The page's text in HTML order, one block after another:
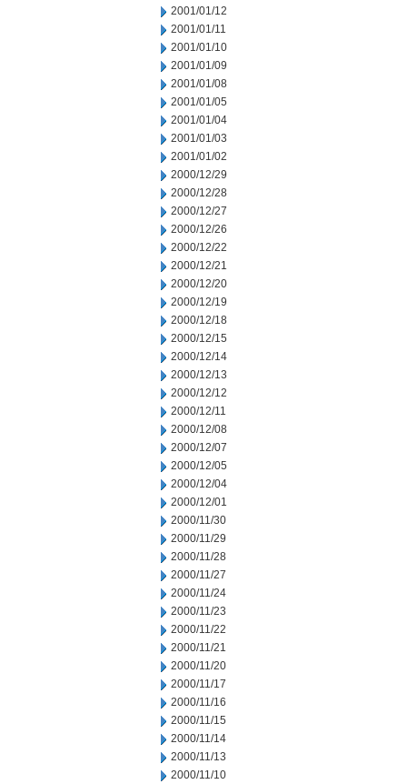
2001/01/12
2001/01/11
2001/01/10
2001/01/09
2001/01/08
2001/01/05
2001/01/04
2001/01/03
2001/01/02
2000/12/29
2000/12/28
2000/12/27
2000/12/26
2000/12/22
2000/12/21
2000/12/20
2000/12/19
2000/12/18
2000/12/15
2000/12/14
2000/12/13
2000/12/12
2000/12/11
2000/12/08
2000/12/07
2000/12/05
2000/12/04
2000/12/01
2000/11/30
2000/11/29
2000/11/28
2000/11/27
2000/11/24
2000/11/23
2000/11/22
2000/11/21
2000/11/20
2000/11/17
2000/11/16
2000/11/15
2000/11/14
2000/11/13
2000/11/10